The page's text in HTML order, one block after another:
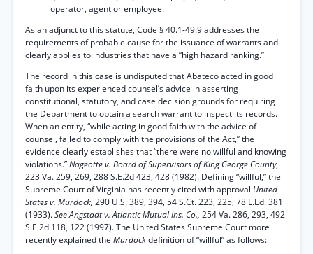
operator, agent or employee.
As an adjunct to this statute, Code § 40.1-49.9 addresses the
requirements of probable cause for the issuance of warrants and
clearly applies to industries that have a “high hazard ranking.”
The record in this case is undisputed that Abateco acted in good
faith upon its experienced counsel’s advice in asserting
constitutional, statutory, and case decision grounds for requiring
the Department to obtain a search warrant to inspect its records.
When an entity, “while acting in good faith with the advice of
counsel, failed to comply with the provisions of the Act,” the
evidence clearly establishes that “there were no willful and knowing
violations.”Nageotte v. Board of Supervisors of King George County,
223 Va. 259, 269, 288 S.E.2d 423, 428 (1982). Defining “willful,” the
Supreme Court of Virginia has recently cited with approval United
States v. Murdock, 290 U.S. 389, 394, 54 S.Ct. 223, 225, 78 L.Ed. 381
(1933).See Angstadt v. Atlantic Mutual Ins. Co., 254 Va. 286, 293, 492
S.E.2d 118, 122 (1997). The United States Supreme Court more
recently explained the Murdockdefinition of “willful” as follows: